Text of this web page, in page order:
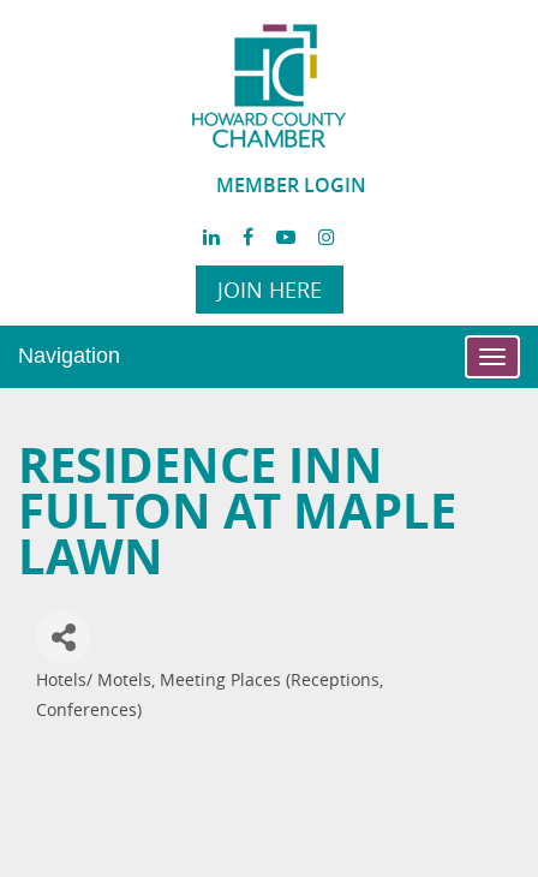
MEMBER LOGIN
JOIN HERE
Navigation
RESIDENCE INN
FULTON AT MAPLE
LAWN
Categories
Hotels/ Motels Meeting Places (Receptions,
Conferences)